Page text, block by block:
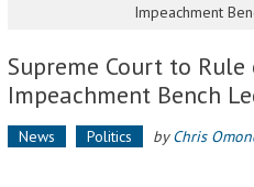
Impeachment
Supreme Court to Rule
Impeachment Bench
News Politics byChris